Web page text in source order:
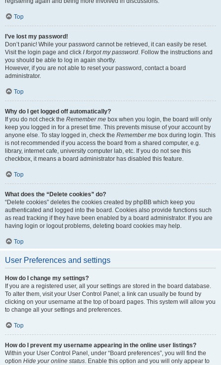
Top
I’ve lost my password!
Don’t panic! While your password cannot be retrieved, it can easily be reset.
Visit the login page and click I forgot my password. Follow the instructions and
you should be able to log in again shortly.
However, if you are not able to reset your password, contact a board
administrator.
Top
Why do I get logged off automatically?
If you do not check the Remember me box when you login, the board will only
keep you logged in for a preset time. This prevents misuse of your account by
anyone else. To stay logged in, check the Remember me box during login. This
is not recommended if you access the board from a shared computer, e.g.
library, internet cafe, university computer lab, etc. If you do not see this
checkbox, it means a board administrator has disabled this feature.
Top
What does the “Delete cookies” do?
“Delete cookies” deletes the cookies created by phpBB which keep you
authenticated and logged into the board. Cookies also provide functions such
as read tracking if they have been enabled by a board administrator. If you are
having login or logout problems, deleting board cookies may help.
Top
User Preferences and settings
How do I change my settings?
If you are a registered user, all your settings are stored in the board database.
To alter them, visit your User Control Panel; a link can usually be found by
clicking on your username at the top of board pages. This system will allow you
to change all your settings and preferences.
Top
How do I prevent my username appearing in the online user listings?
Within your User Control Panel, under “Board preferences”, you will find the
option Hide your online status. Enable this option and you will only appear to